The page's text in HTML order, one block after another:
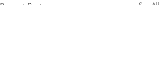
Recent Posts See All